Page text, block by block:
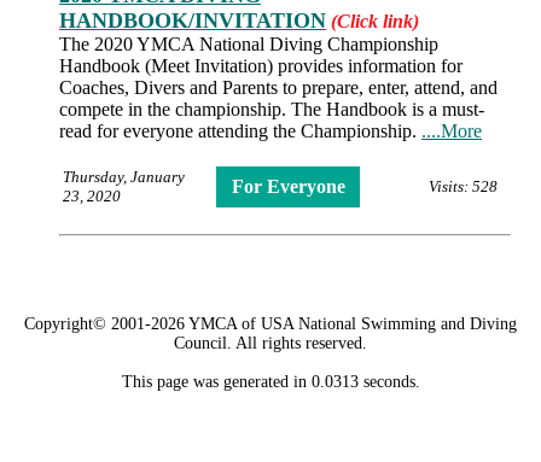
HANDBOOK/INVITATION (Click link)
The 2020 YMCA National Diving Championship
Handbook (Meet Invitation) provides information for
Coaches, Divers and Parents to prepare, enter, attend, and
compete in the championship. The Handbook is a must-
read for everyone attending the Championship. ....More
Thursday, January
23, 2020
For Everyone Visits: 528
Copyright© 2001-2026 YMCA of USA National Swimming and Diving
Council. All rights reserved.
This page was generated in 0.0313 seconds.